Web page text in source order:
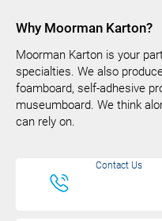
Why Moorman Karton?
Moorman Karton is your
specialties. We also
foamboard, self-adhesive
museumboard. We think
can rely on.
Contact Us